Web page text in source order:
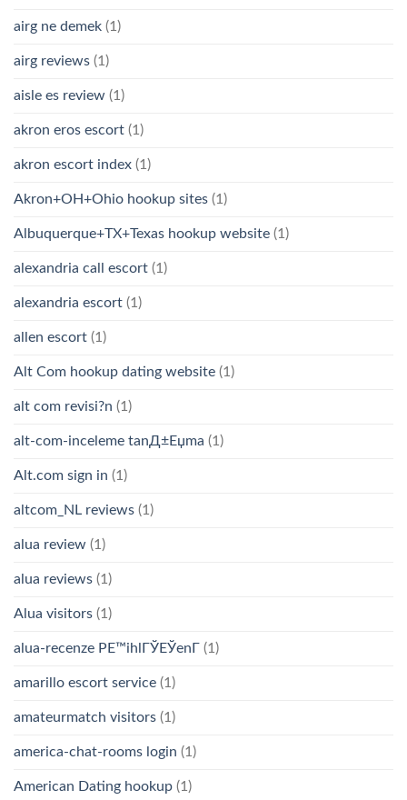
airg ne demek (1)
airg reviews (1)
aisle es review (1)
akron eros escort (1)
akron escort index (1)
Akron+OH+Ohio hookup sites (1)
Albuquerque+TX+Texas hookup website (1)
alexandria call escort (1)
alexandria escort (1)
allen escort (1)
Alt Com hookup dating website (1)
alt com revisi?n (1)
alt-com-inceleme tanД±Еџma (1)
Alt.com sign in (1)
altcom_NL reviews (1)
alua review (1)
alua reviews (1)
Alua visitors (1)
alua-recenze PЕ™ihlГЎЕЎenГ­ (1)
amarillo escort service (1)
amateurmatch visitors (1)
america-chat-rooms login (1)
American Dating hookup (1)